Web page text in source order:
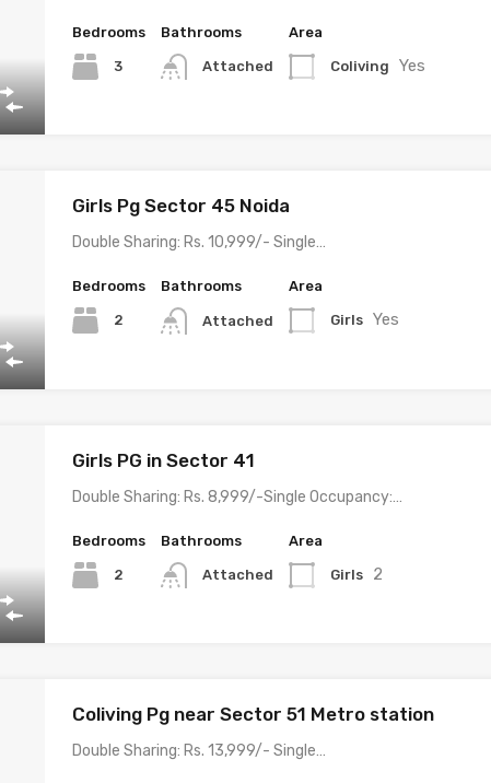
Bedrooms
3
Bathrooms
Attached
Area
Coliving Yes
Girls Pg Sector 45 Noida
Double Sharing: Rs. 10,999/- Single…
Bedrooms
2
Bathrooms
Attached
Area
Girls Yes
Girls PG in Sector 41
Double Sharing: Rs. 8,999/-Single Occupancy:…
Bedrooms
2
Bathrooms
Attached
Area
Girls 2
Coliving Pg near Sector 51 Metro station
Double Sharing: Rs. 13,999/- Single…